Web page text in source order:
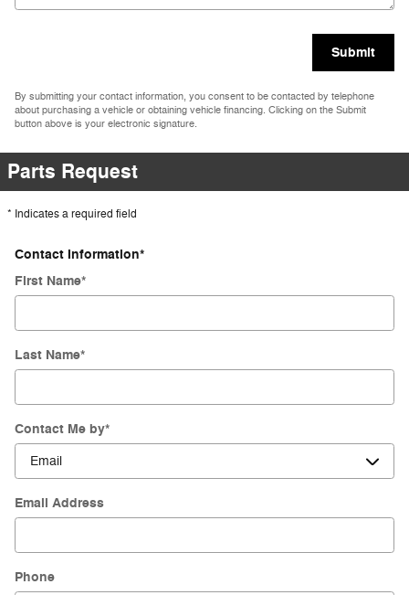
Submit
By submitting your contact information, you consent to be contacted by telephone
about purchasing a vehicle or obtaining vehicle financing. Clicking on the Submit
button above is your electronic signature.
Parts Request
* Indicates a required field
Contact Information*
First Name*
Last Name*
Contact Me by*
Email Address
Phone